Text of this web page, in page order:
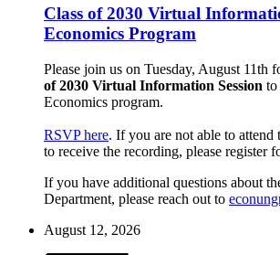
Class of 2030 Virtual
Economics Program
Please join us on Tuesday, August 11th
of 2030 Virtual Information Session to
Economics program.
RSVP here. If you are not able to attend
to receive the recording, please register
If you have additional questions about
Department, please reach out to
August 12, 2026